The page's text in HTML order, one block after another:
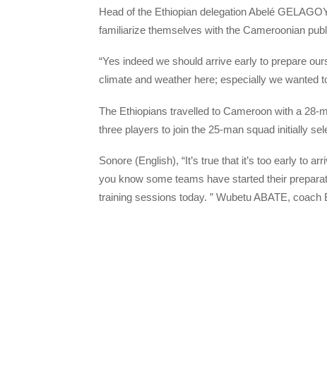
Head of the Ethiopian delegation Abelé
familiarize themselves with the Cameroonian
“Yes indeed we should arrive early to prepare
climate and weather here; especially we wanted
The Ethiopians travelled to Cameroon with a 28-
three players to join the 25-man squad initially
Sonore (English), “It’s true that it’s too early to
you know some teams have started their
training sessions today. ” Wubetu ABATE, coach